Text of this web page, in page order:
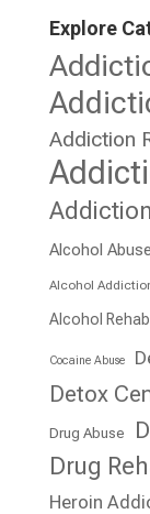
Explore
Addiction
Alcohol Abuse
Alcohol
Alcohol Rehab
Cocaine Abuse
Detox
Drug Abuse
Drug
Heroin